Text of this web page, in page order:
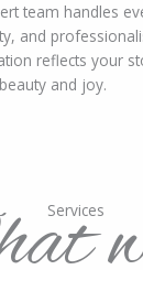
team handles
and
reflects your
and joy.
Services